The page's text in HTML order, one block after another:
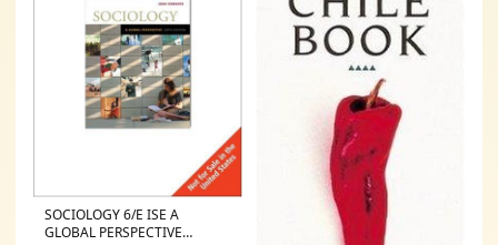
SOCIOLOGY 6/E ISE A
GLOBAL PERSPECTIVE